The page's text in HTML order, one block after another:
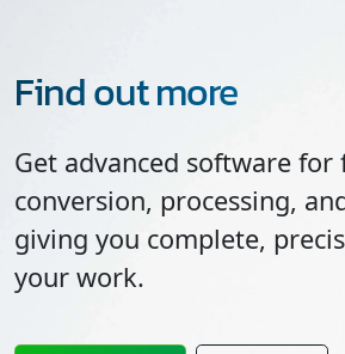
Find out more
Get advanced software for
conversion, processing,
giving you complete,
your work.